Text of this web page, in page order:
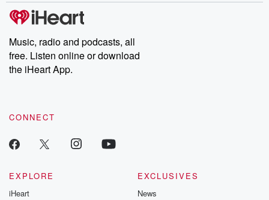
Music, radio and podcasts, all
free. Listen online or download
the iHeart App.
CONNECT
EXPLORE
iHeart
EXCLUSIVES
News